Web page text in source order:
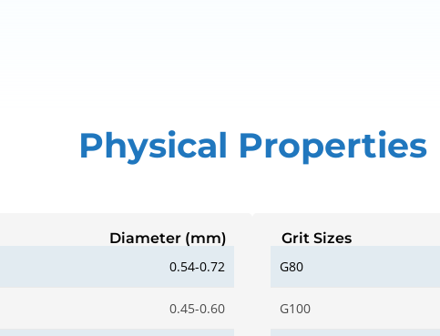
Physical Properties
Diameter (mm)
0.54-0.72
0.45-0.60
Grit Sizes
G80
G100